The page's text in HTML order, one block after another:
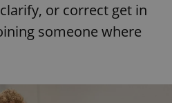
or correct get in
someone where